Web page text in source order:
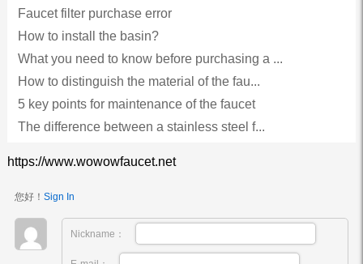
Faucet filter purchase error
How to install the basin?
What you need to know before purchasing a ...
How to distinguish the material of the fau...
5 key points for maintenance of the faucet
The difference between a stainless steel f...
https://www.wowowfaucet.net
您好！ Sign In
Nickname：